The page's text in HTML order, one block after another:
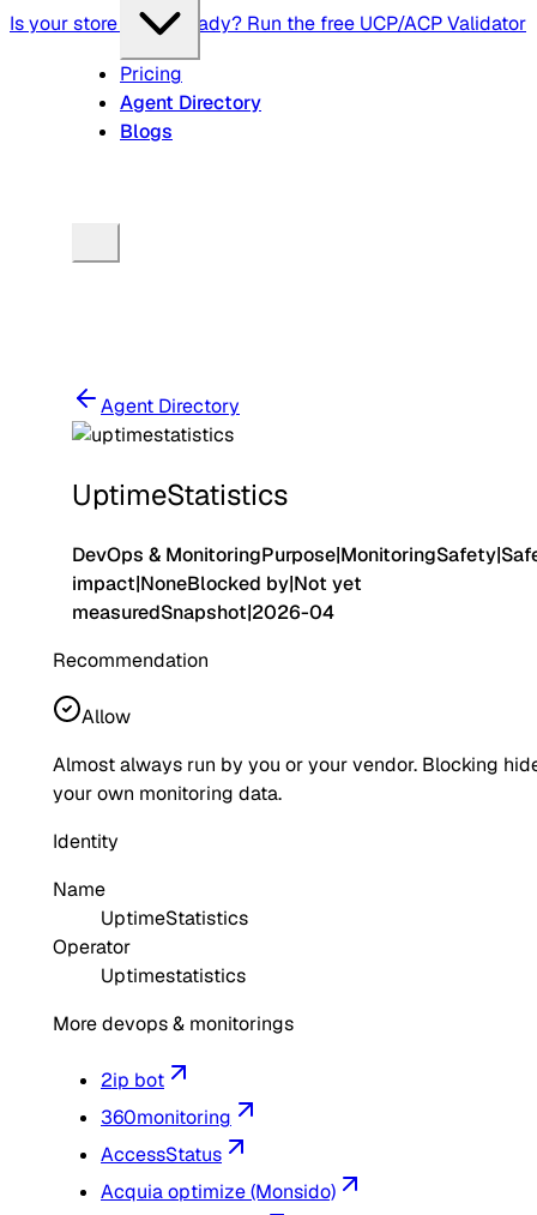
Is your store agent-ready? Run the free UCP/ACP Validator
Pricing
Agent Directory
Blogs
Agent Directory
UptimeStatistics
DevOps & MonitoringPurpose|MonitoringSafety|
impact|NoneBlocked by|Not yet
measuredSnapshot|2026-04
Recommendation
Allow
Almost always run by you or your vendor. Blocking
your own monitoring data.
Identity
Name
UptimeStatistics
Operator
Uptimestatistics
More devops & monitorings
2ip bot
360monitoring
AccessStatus
Acquia optimize (Monsido)